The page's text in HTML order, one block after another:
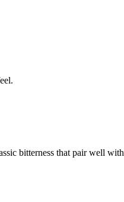
bitterness that pair well with